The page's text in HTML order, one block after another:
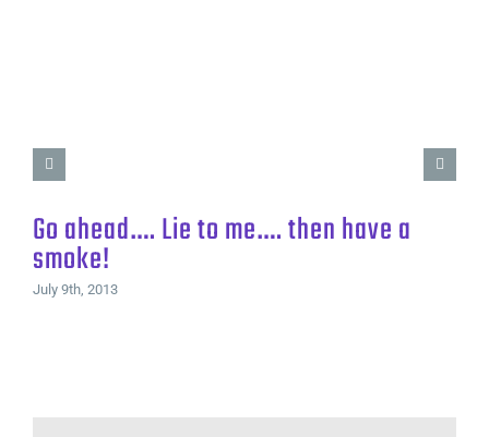
Go ahead…. Lie to me…. then have a
smoke!
July 9th, 2013